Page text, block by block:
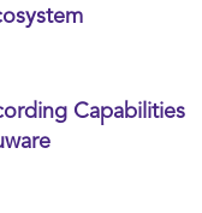
Capabilities